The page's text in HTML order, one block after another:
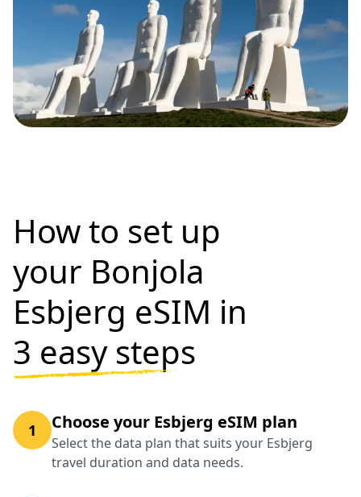
How to set up
your Bonjola
Esbjerg eSIM in
3 easy steps
1 Choose your Esbjerg eSIM plan
Select the data plan that suits your Esbjerg
travel duration and data needs.